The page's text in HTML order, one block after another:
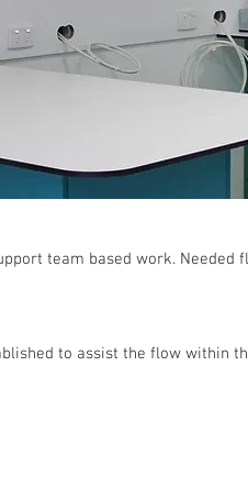
team based work.
to assist the flow within